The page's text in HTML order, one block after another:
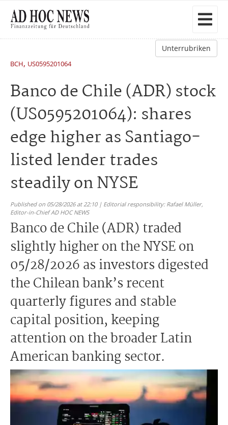
Unterrubriken
BCH, US0595201064
Banco de Chile (ADR) stock
(US0595201064): shares
edge higher as Santiago-
listed lender trades
steadily on NYSE
Published on 05/28/2026 at 22:10 | Editorial responsibility: Rafael Müller,
Editor-in-Chief AD HOC NEWS
Banco de Chile (ADR) traded
slightly higher on the NYSE on
05/28/2026 as investors digested
the Chilean bank’s recent
quarterly figures and stable
capital position, keeping
attention on the broader Latin
American banking sector.